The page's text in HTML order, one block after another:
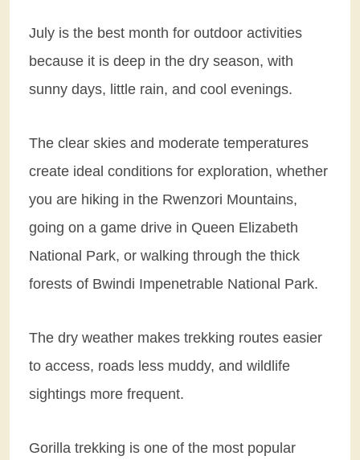
July is the best month for outdoor activities
because it is deep in the dry season, with
sunny days, little rain, and cool evenings.
The clear skies and moderate temperatures
create ideal conditions for exploration, whether
you are hiking in the Rwenzori Mountains,
going on a game drive in Queen Elizabeth
National Park, or walking through the thick
forests of Bwindi Impenetrable National Park.
The dry weather makes trekking routes easier
to access, roads less muddy, and wildlife
sightings more frequent.
Gorilla trekking is one of the most popular